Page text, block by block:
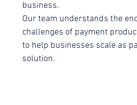
business.
Our team understands the
challenges of payment
to help businesses scale as
solution.